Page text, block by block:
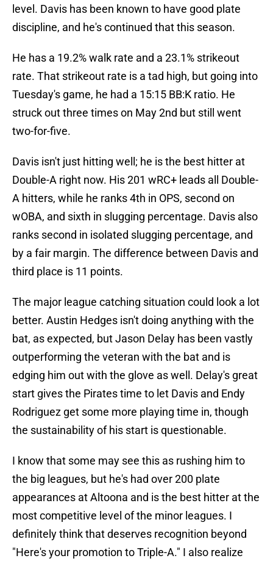
level. Davis has been known to have good plate
discipline, and he's continued that this season.
He has a 19.2% walk rate and a 23.1% strikeout
rate. That strikeout rate is a tad high, but going into
Tuesday's game, he had a 15:15 BB:K ratio. He
struck out three times on May 2nd but still went
two-for-five.
Davis isn't just hitting well; he is the best hitter at
Double-A right now. His 201 wRC+ leads all Double-
A hitters, while he ranks 4th in OPS, second on
wOBA, and sixth in slugging percentage. Davis also
ranks second in isolated slugging percentage, and
by a fair margin. The difference between Davis and
third place is 11 points.
The major league catching situation could look a lot
better. Austin Hedges isn't doing anything with the
bat, as expected, but Jason Delay has been vastly
outperforming the veteran with the bat and is
edging him out with the glove as well. Delay's great
start gives the Pirates time to let Davis and Endy
Rodriguez get some more playing time in, though
the sustainability of his start is questionable.
I know that some may see this as rushing him to
the big leagues, but he's had over 200 plate
appearances at Altoona and is the best hitter at the
most competitive level of the minor leagues. I
definitely think that deserves recognition beyond
"Here's your promotion to Triple-A." I also realize